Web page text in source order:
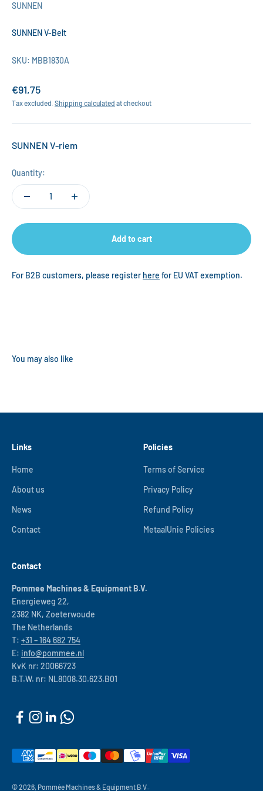
SUNNEN
SUNNEN V-Belt
SKU: MBB1830A
Sale price
€91,75
Tax excluded.Shipping calculated at checkout
SUNNEN V-riem
Quantity:
Add to cart
For B2B customers, please register here for EU VAT exemption.
Links
Home
About us
News
Contact
Policies
Terms of Service
Privacy Policy
Refund Policy
MetaalUnie Policies
Contact
Pommee Machines & Equipment B.V.
Energieweg 22,
2382 NK, Zoeterwoude
The Netherlands
T: +31 – 164 682 754
E: info@pommee.nl
KvK nr: 20066723
B.T.W. nr: NL8008.30.623.B01
© 2026, Pommée Machines & Equipment B.V..